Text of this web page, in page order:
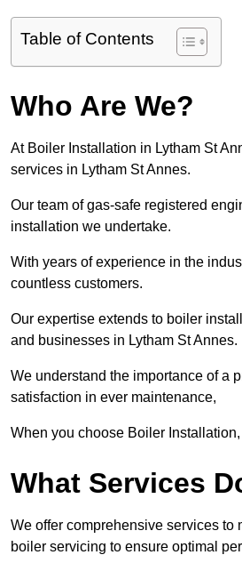
Table of Contents
Who Are We?
At Boiler Installation in Lytham St
services in Lytham St Annes.
Our team of gas-safe registered
installation we undertake.
With years of experience in the
countless customers.
Our expertise extends to boiler
and businesses in Lytham St Annes.
We understand the importance of a
satisfaction in ever maintenance,
When you choose Boiler
What Services
We offer comprehensive services
boiler servicing to ensure optimal